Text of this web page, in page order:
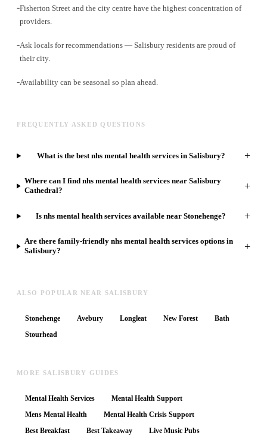
-Fisherton Street and the city centre have the highest concentration of
providers.
-Ask locals for recommendations — Salisbury residents are proud of
their city.
-Availability can be seasonal so plan ahead.
FREQUENTLY ASKED QUESTIONS
What is the best nhs mental health services in Salisbury? +
Where can I find nhs mental health services near Salisbury
Cathedral?
+
Is nhs mental health services available near Stonehenge? +
Are there family-friendly nhs mental health services options in
Salisbury?
+
ALSO POPULAR NEAR SALISBURY
Stonehenge Avebury Longleat New Forest
Bath
Stourhead
MORE SALISBURY GUIDES
Mental Health Services
Mental Health Support
Mens Mental Health
Mental Health Crisis Support
Best Breakfast
Best Takeaway
Live Music Pubs